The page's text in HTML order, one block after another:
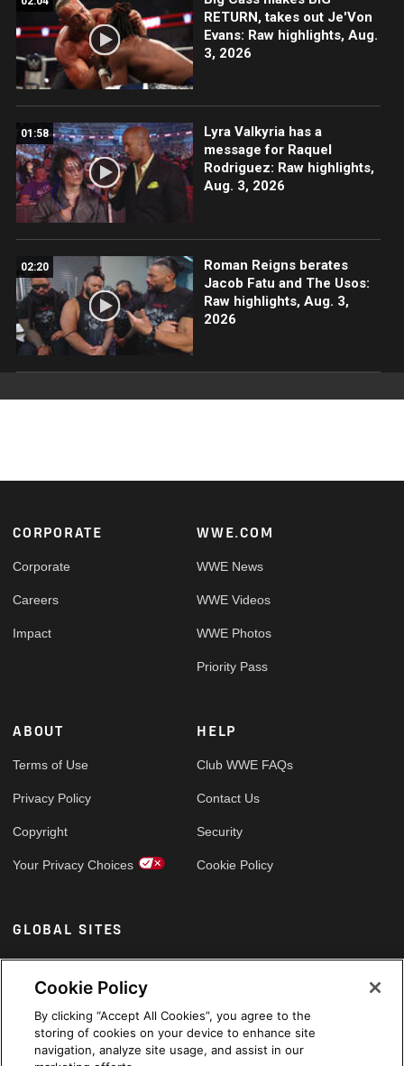
RETURN, takes out Je'Von
Evans: Raw highlights, Aug.
3, 2026
01:58
Lyra Valkyria has a
message for Raquel
Rodriguez: Raw highlights,
Aug. 3, 2026
02:20
Roman Reigns berates
Jacob Fatu and The Usos:
Raw highlights, Aug. 3,
2026
Footer
CORPORATE
Corporate
Careers
Impact
WWE.COM
WWE News
WWE Videos
WWE Photos
Priority Pass
ABOUT
Terms of Use
Privacy Policy
Copyright
Your Privacy Choices
HELP
Club WWE FAQs
Contact Us
Security
Cookie Policy
GLOBAL SITES
Arabic
Cookie Policy
By clicking “Accept All Cookies”, you agree to the
storing of cookies on your device to enhance site
navigation, analyze site usage, and assist in our